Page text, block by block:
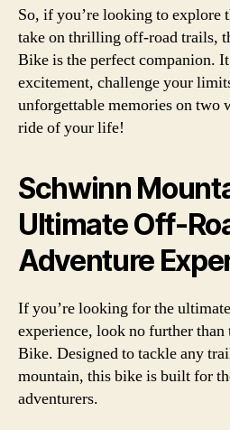
So, if you’re looking to explore
take on thrilling off-road trails,
Bike is the perfect companion.
excitement, challenge your
unforgettable memories on two
ride of your life!
Schwinn
Ultimate Off-
Adventure
If you’re looking for the
experience, look no further
Bike. Designed to tackle any
mountain, this bike is built for
adventurers.